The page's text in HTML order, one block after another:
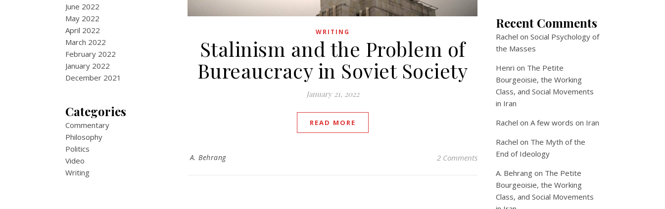
June 2022
May 2022
April 2022
March 2022
February 2022
January 2022
December 2021
Categories
Commentary
Philosophy
Politics
Video
Writing
WRITING
Stalinism and the Problem of
Bureaucracy in Soviet Society
January 21, 2022
READ MORE
A. Behrang 2 Comments
Recent Comments
Rachel on Social Psychology of
the Masses
Henri on The Petite
Bourgeoisie, the Working
Class, and Social Movements
in Iran
Rachel on A few words on Iran
Rachel on The Myth of the
End of Ideology
A. Behrang on The Petite
Bourgeoisie, the Working
Class, and Social Movements